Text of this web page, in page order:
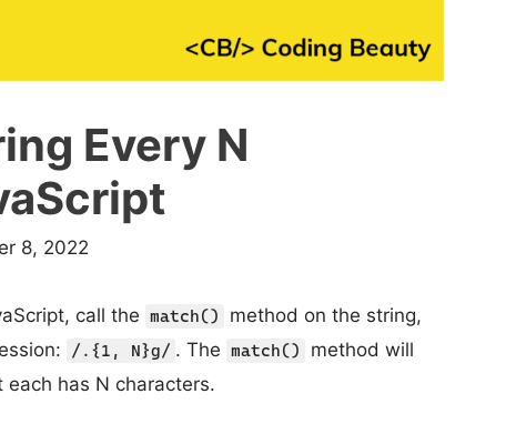
Every N
8, 2022
call the match()
method on the string,
/.{1, N}g/ . The match()
method will
has N characters.